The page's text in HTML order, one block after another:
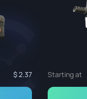
2.37 Starting at